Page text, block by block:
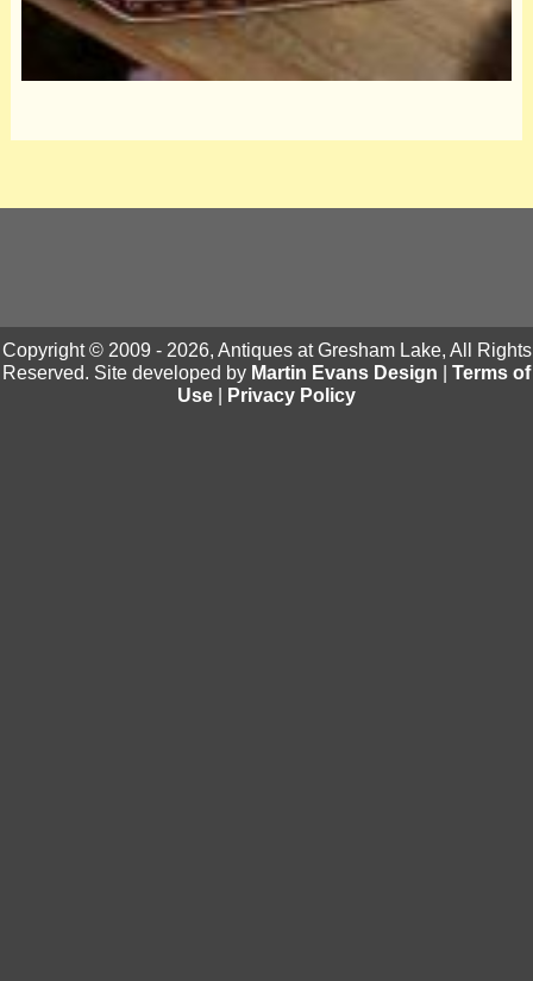
Copyright © 2009 - 2026, Antiques at Gresham Lake, All Rights
Reserved. Site developed by Martin Evans Design
Terms of
Use
Privacy Policy